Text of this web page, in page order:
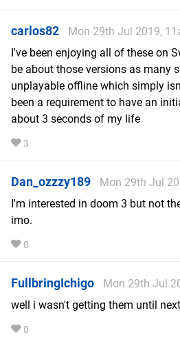
carlos82
Mon 29th Jul 2019,
I've been enjoying all of these on
be about those versions as many
unplayable offline which simply
been a requirement to have an
about 3 seconds of my life
3
Dan_ozzzy189
Mon 29th Jul
I'm interested in doom 3 but not
imo.
0
FullbringIchigo
Mon 29th Jul
well i wasn't getting them until
0